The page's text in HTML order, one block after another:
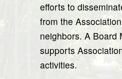
efforts to
from the
neighbors. A Board
supports
activities.